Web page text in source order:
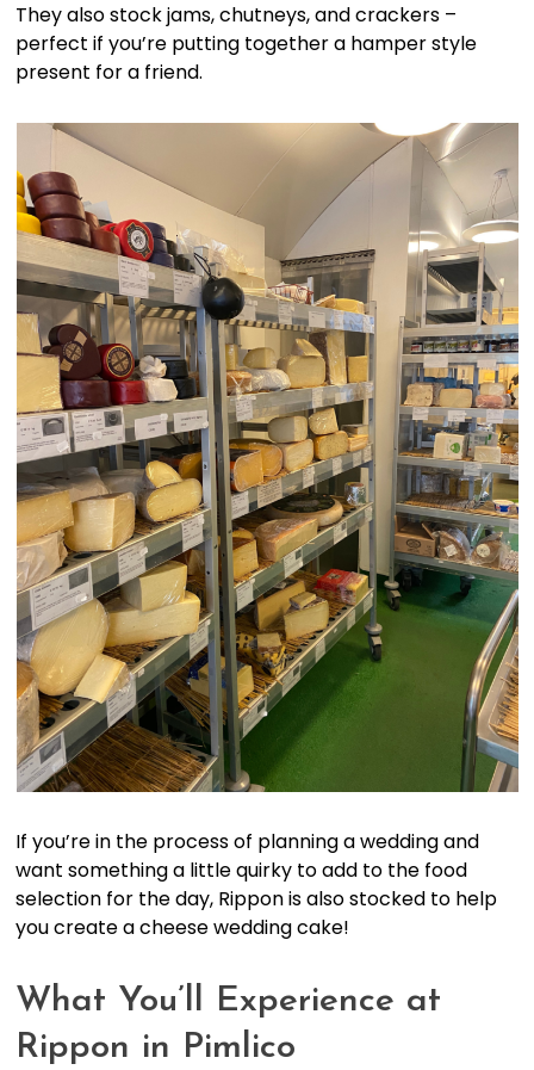
They also stock jams, chutneys, and crackers –
perfect if you’re putting together a hamper style
present for a friend.
If you’re in the process of planning a wedding and
want something a little quirky to add to the food
selection for the day, Rippon is also stocked to help
you create a cheese wedding cake!
What You’ll Experience at
Rippon in Pimlico